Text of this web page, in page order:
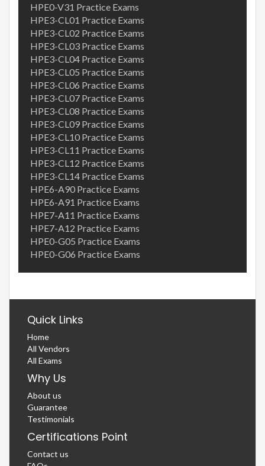
HPE0-V31 Practice Exams
HPE3-CL01 Practice Exams
HPE3-CL02 Practice Exams
HPE3-CL03 Practice Exams
HPE3-CL04 Practice Exams
HPE3-CL05 Practice Exams
HPE3-CL06 Practice Exams
HPE3-CL07 Practice Exams
HPE3-CL08 Practice Exams
HPE3-CL09 Practice Exams
HPE3-CL10 Practice Exams
HPE3-CL11 Practice Exams
HPE3-CL12 Practice Exams
HPE3-CL14 Practice Exams
HPE6-A90 Practice Exams
HPE6-A91 Practice Exams
HPE7-A11 Practice Exams
HPE7-A12 Practice Exams
HPE0-G05 Practice Exams
HPE0-G06 Practice Exams
Quick Links
Home
All Vendors
All Exams
Why Us
About us
Guarantee
Testimonials
Certifications Point
Contact us